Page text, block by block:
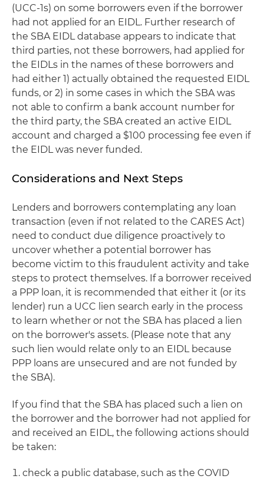
(UCC-1s) on some borrowers even if the borrower
had not applied for an EIDL. Further research of
the SBA EIDL database appears to indicate that
third parties, not these borrowers, had applied for
the EIDLs in the names of these borrowers and
had either 1) actually obtained the requested EIDL
funds, or 2) in some cases in which the SBA was
not able to confirm a bank account number for
the third party, the SBA created an active EIDL
account and charged a $100 processing fee even if
the EIDL was never funded.
Considerations and Next Steps
Lenders and borrowers contemplating any loan
transaction (even if not related to the CARES Act)
need to conduct due diligence proactively to
uncover whether a potential borrower has
become victim to this fraudulent activity and take
steps to protect themselves. If a borrower received
a PPP loan, it is recommended that either it (or its
lender) run a UCC lien search early in the process
to learn whether or not the SBA has placed a lien
on the borrower's assets. (Please note that any
such lien would relate only to an EIDL because
PPP loans are unsecured and are not funded by
the SBA).
If you find that the SBA has placed such a lien on
the borrower and the borrower had not applied for
and received an EIDL, the following actions should
be taken:
check a public database, such as the COVID